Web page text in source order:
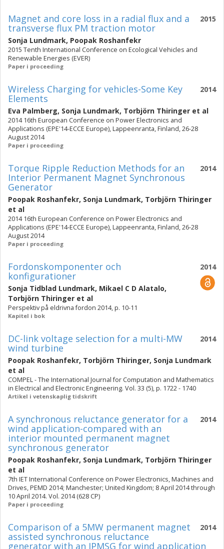
2015
Magnet and core loss in a radial flux and a
transverse flux PM traction motor
Sonja Lundmark, Poopak Roshanfekr
2015 Tenth International Conference on Ecological Vehicles and
Renewable Energies (EVER)
Paper i proceeding
2014
Wireless Charging for vehicles-Some Key
Elements
Eva Palmberg, Sonja Lundmark, Torbjörn Thiringer et al
2014 16th European Conference on Power Electronics and
Applications (EPE'14-ECCE Europe), Lappeenranta, Finland, 26-28
August 2014
Paper i proceeding
2014
Torque Ripple Reduction Methods for an
Interior Permanent Magnet Synchronous
Generator
Poopak Roshanfekr, Sonja Lundmark, Torbjörn Thiringer
et al
2014 16th European Conference on Power Electronics and
Applications (EPE'14-ECCE Europe), Lappeenranta, Finland, 26-28
August 2014
Paper i proceeding
2014
Fordonskomponenter och
konfigurationer
Sonja Tidblad Lundmark, Mikael C D Alatalo,
Torbjörn Thiringer et al
Perspektiv på eldrivna fordon 2014, p. 10-11
Kapitel i bok
2014
DC-link voltage selection for a multi-MW
wind turbine
Poopak Roshanfekr, Torbjörn Thiringer, Sonja Lundmark
et al
COMPEL - The International Journal for Computation and Mathematics
in Electrical and Electronic Engineering. Vol. 33 (5), p. 1722 - 1740
Artikel i vetenskaplig tidskrift
2014
A synchronous reluctance generator for a
wind application-compared with an
interior mounted permanent magnet
synchronous generator
Poopak Roshanfekr, Sonja Lundmark, Torbjörn Thiringer
et al
7th IET International Conference on Power Electronics, Machines and
Drives, PEMD 2014; Manchester; United Kingdom; 8 April 2014 through
10 April 2014. Vol. 2014 (628 CP)
Paper i proceeding
2014
Comparison of a 5MW permanent magnet
assisted synchronous reluctance
generator with an IPMSG for wind application